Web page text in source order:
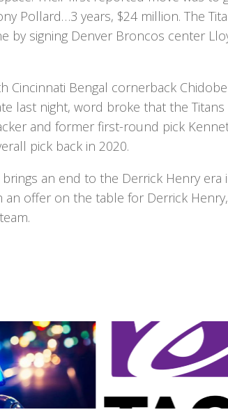
Pollard…3 years, $24 million. The
by signing Denver Broncos center
Cincinnati Bengal cornerback Chidobe
last night, word broke that the Titans
and former first-round pick
pick back in 2020.
an end to the Derrick Henry era
an offer on the table for Derrick